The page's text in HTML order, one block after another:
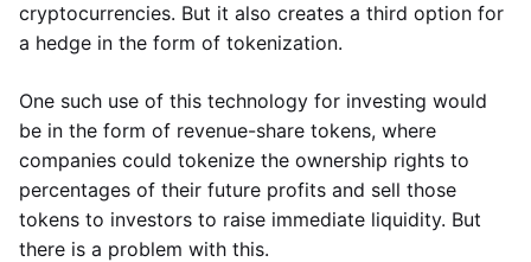
cryptocurrencies. But it also creates a third option for
a hedge in the form of tokenization.
One such use of this technology for investing would
be in the form of revenue-share tokens, where
companies could tokenize the ownership rights to
percentages of their future profits and sell those
tokens to investors to raise immediate liquidity. But
there is a problem with this.